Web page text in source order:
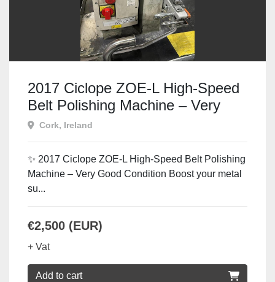
2017 Ciclope ZOE-L High-Speed
Belt Polishing Machine – Very
Good Condition
Cork, Ireland
✨ 2017 Ciclope ZOE-L High-Speed Belt Polishing
Machine – Very Good Condition Boost your metal
su...
€2,500 (EUR)
+ Vat
Add to cart